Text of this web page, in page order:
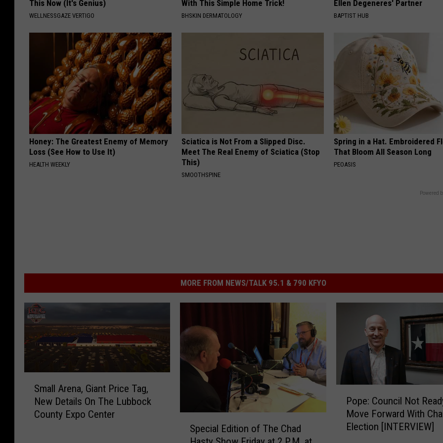
This Now (It's Genius)
WELLNESSGAZE VERTIGO
With This Simple Home Trick!
BHSKIN DERMATOLOGY
Ellen Degeneres' Partner
BAPTIST HUB
Honey: The Greatest Enemy of Memory
Loss (See How to Use It)
HEALTH WEEKLY
Sciatica is Not From a Slipped Disc.
Meet The Real Enemy of Sciatica (Stop
This)
SMOOTHSPINE
Spring in a Hat. Embroidered
That Bloom All Season Long
PEOASIS
Powered
MORE FROM NEWS/TALK 95.1 & 790 KFYO
Small Arena, Giant Price Tag,
New Details On The Lubbock
County Expo Center
Special Edition of The Chad
Pope: Council Not
Move Forward With
Election [INTERVIEW]